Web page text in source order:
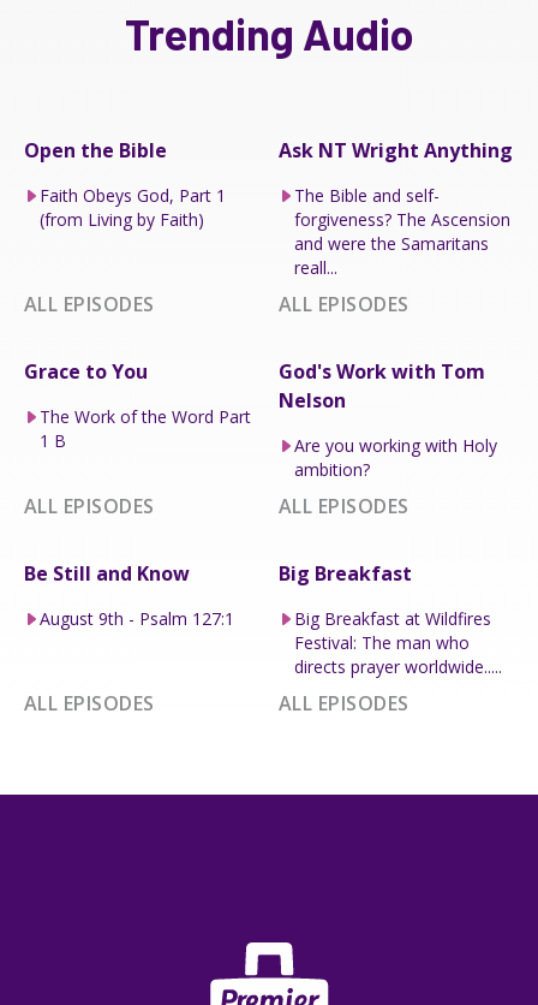
Trending Audio
Open the Bible
Faith Obeys God, Part 1
(from Living by Faith)
ALL EPISODES
Ask NT Wright Anything
The Bible and self-
forgiveness? The Ascension
and were the Samaritans
reall...
ALL EPISODES
Grace to You
The Work of the Word Part
1 B
ALL EPISODES
God's Work with Tom
Nelson
Are you working with Holy
ambition?
ALL EPISODES
Be Still and Know
August 9th - Psalm 127:1
ALL EPISODES
Big Breakfast
Big Breakfast at Wildfires
Festival: The man who
directs prayer worldwide.....
ALL EPISODES